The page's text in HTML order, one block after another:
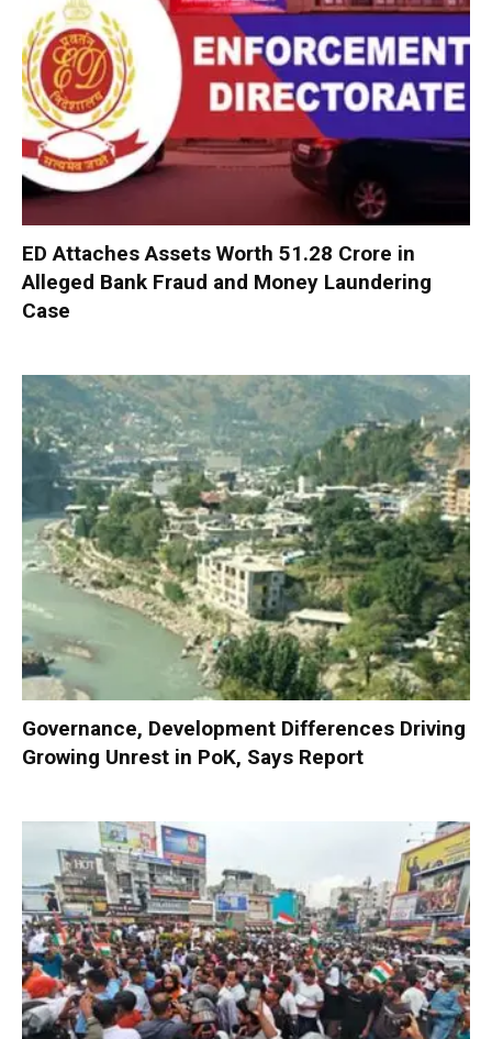
ED Attaches Assets Worth ₹51.28 Crore in
Alleged Bank Fraud and Money Laundering
Case
Governance, Development Differences Driving
Growing Unrest in PoK, Says Report